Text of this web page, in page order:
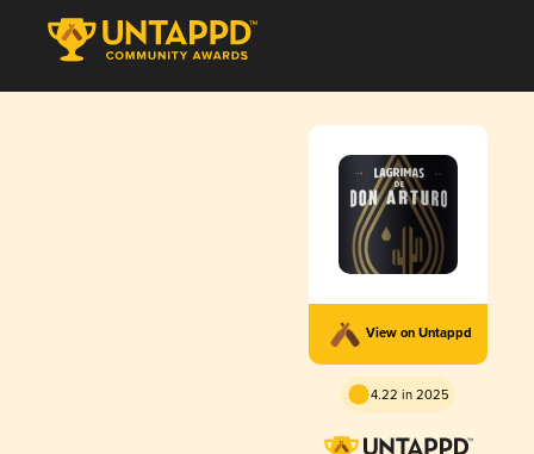
View on Untappd
4.22 in 2025